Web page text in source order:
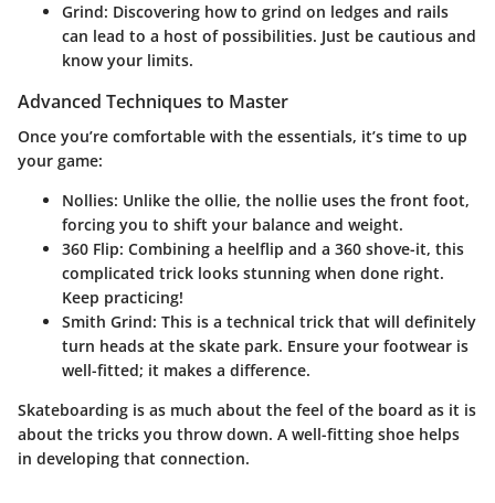
Grind: Discovering how to grind on ledges and rails
can lead to a host of possibilities. Just be cautious and
know your limits.
Advanced Techniques to Master
Once you’re comfortable with the essentials, it’s time to up
your game:
Nollies: Unlike the ollie, the nollie uses the front foot,
forcing you to shift your balance and weight.
360 Flip: Combining a heelflip and a 360 shove-it, this
complicated trick looks stunning when done right.
Keep practicing!
Smith Grind: This is a technical trick that will definitely
turn heads at the skate park. Ensure your footwear is
well-fitted; it makes a difference.
Skateboarding is as much about the feel of the board as it is
about the tricks you throw down. A well-fitting shoe helps
in developing that connection.